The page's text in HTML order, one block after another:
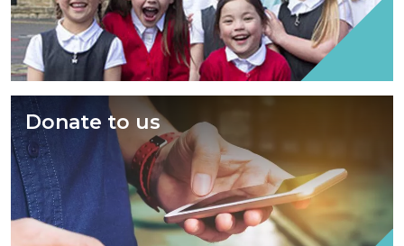
Donate to us